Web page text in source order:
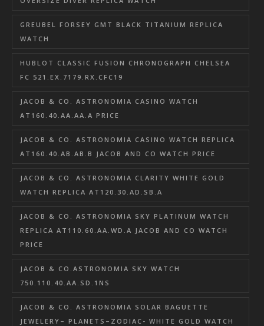
GREUBEL FORSEY GMT BLACK TITANIUM REPLICA
WATCH
HUBLOT CLASSIC FUSION CHRONOGRAPH CHELSEA
FC 521.EX.7179.RX.CFC19
JACOB & CO. ASTRONOMIA CASINO WATCH
AT160.40.AA.AA.A PRICE
JACOB & CO. ASTRONOMIA CASINO WATCH REPLICA
AT160.40.AB.AB.B JACOB AND CO WATCH PRICE
JACOB & CO. ASTRONOMIA CLARITY WHITE GOLD
WATCH REPLICA AT120.30.AD.SB.A
JACOB & CO. ASTRONOMIA SKY PLATINUM WATCH
REPLICA AT110.60.AA.WD.A JACOB AND CO WATCH
PRICE
JACOB & CO.ASTRONOMIA SKY WATCH
750.110.40.AA.SD.1NS
JACOB & CO. ASTRONOMIA SOLAR BAGUETTE
JEWELERY– PLANETS–ZODIAC- WHITE GOLD WATCH